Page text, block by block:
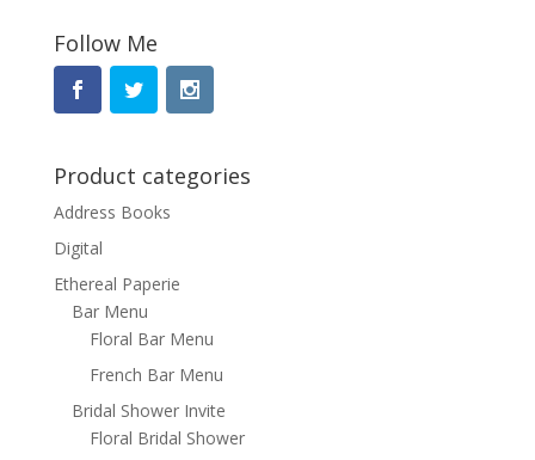
Follow Me
Product categories
Address Books
Digital
Ethereal Paperie
Bar Menu
Floral Bar Menu
French Bar Menu
Bridal Shower Invite
Floral Bridal Shower